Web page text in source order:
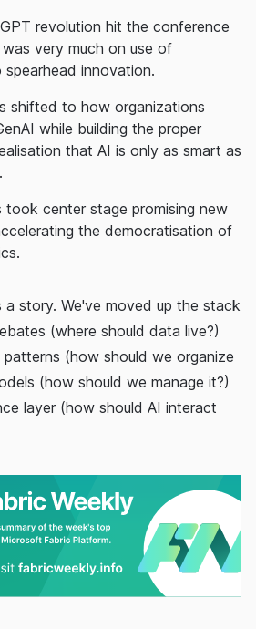
revolution hit the conference
very much on use of
innovation.
shifted to how organizations
while building the proper
that AI is only as smart as
took center stage promising new
the democratisation of
a story. We've moved up the stack
(where should data live?)
(how should we organize
(how should we manage it?)
layer (how should AI interact